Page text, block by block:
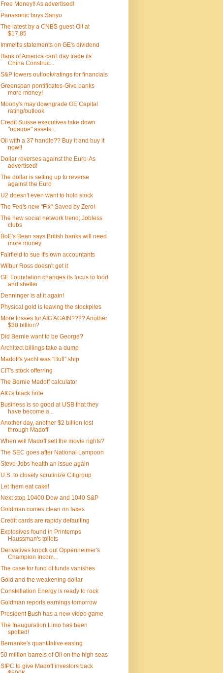
Free Money!! As advertised!
Panasonic buys Sanyo
The latest by a CNBS guest-Oil at
$17.85
Immelt's statements on GE's dividend
Bank of America can't day trade its
China Construc...
S&P lowers outlook/ratings for financials
Greenspan pontificates-Give banks
more money!
Moody's may downgrade GE Capital
rating/outlook
Credit Suisse executives take down
"opaque" assets...
Oil with a 37 handle?? Buy it and buy it
now!!
Dollar reverses against the Euro-As
advertised!
The dollar is setting up to reverse
against the Euro
U2 doesn't even want to hold stock
The Fed's new "Fix"-Saved by Zero!
The new social network trend; Jobless
clubs
BoE's Bean says British banks will need
more money
Fairfield to sue it's own accountants
Wilbur Ross doesn't get it
GE Foundation changes its focus to food
and shelter
Denninger is at it again!
Physical gold is leaving the stockpiles
More losses for AIG AGAIN???? Another
$30 billion?
Did Bernie want to be George?
Architect billings take a dump
Madoff's yacht was "Bull" ship
CIT's stock offerring
The Bernie Madoff calculator
AIG's black hole
Business is so good at USB that they
have become a...
Another day, another $2 billion lost
through Madoff
When will Madoff sell the movie rights?
The SEC goes after National Lampoon
Steve Jobs health an issue again
U.S. to closely scrutinize Citigroup
Let them eat cake!
Next stop 10400 Dow and 1040 S&P
Goldman comes clean on taxes
Credit cards are rapidy defaulting
Explosives found in Printemps
Haussman's toilets
Derivatives knock out Oppenheimer's
Champion Incom...
The case for fund of funds vanishes
Gold and the weakening dollar
Constellation Energy is ready to rock
Goldman reports earnings tomorrow
President Bush has a new video game
The Inauguration Limo has been
spotted!
Bernanke's quantitative easing
50 million barrels of Oil on the high seas
SIPC to give Madoff investors back